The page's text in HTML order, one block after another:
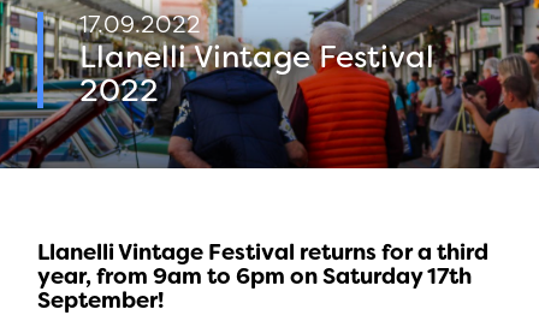
17.09.2022
Llanelli Vintage Festival
2022
Llanelli Vintage Festival returns for a third
year, from 9am to 6pm on Saturday 17th
September!